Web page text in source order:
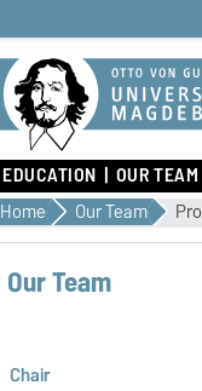
EDUCATION OUR TEAM
Home Our Team
Our Team
Chair